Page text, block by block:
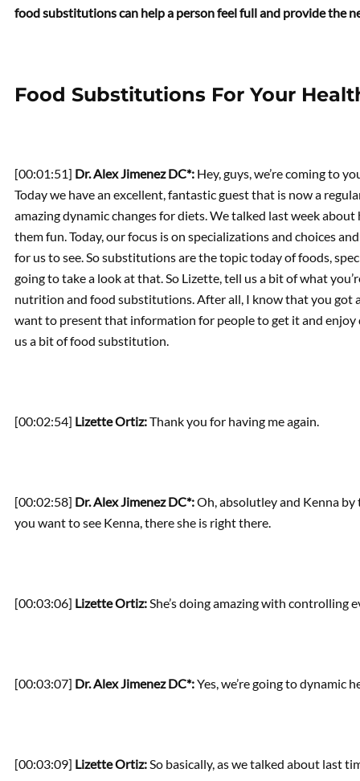
food substitutions can help a person feel full and provide the
Food Substitutions For Your
[00:01:51] Dr. Alex Jimenez DC*: Hey, guys, we’re coming to
Today we have an excellent, fantastic guest that is now a
amazing dynamic changes for diets. We talked last week
them fun. Today, our focus is on specializations and choices
for us to see. So substitutions are the topic today of foods,
going to take a look at that. So Lizette, tell us a bit of what
nutrition and food substitutions. After all, I know that you got
want to present that information for people to get it and enjoy
us a bit of food substitution.
[00:02:54] Lizette Ortiz:Thank you for having me again.
[00:02:58] Dr. Alex Jimenez DC*:Oh, absolutley and Kenna by
you want to see Kenna, there she is right there.
[00:03:06] Lizette Ortiz:She’s doing amazing with controlling
[00:03:07] Dr. Alex Jimenez DC*:Yes, we’re going to dynamic
[00:03:09] Lizette Ortiz:So basically, as we talked about last